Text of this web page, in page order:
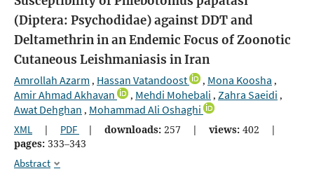
(Diptera: Psychodidae) against DDT and
Deltamethrin in an Endemic Focus of Zoonotic
Cutaneous Leishmaniasis in Iran
Amrollah Azarm , Hassan Vatandoost , Mona Koosha ,
Amir Ahmad Akhavan , Mehdi Mohebali , Zahra Saeidi ,
Awat Dehghan , Mohammad Ali Oshaghi
XML | PDF | downloads: 257 | views: 402
|
pages: 333–343
Abstract